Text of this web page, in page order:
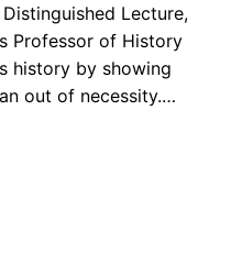
Lecture,
Professor of History
history by showing
out of necessity.…